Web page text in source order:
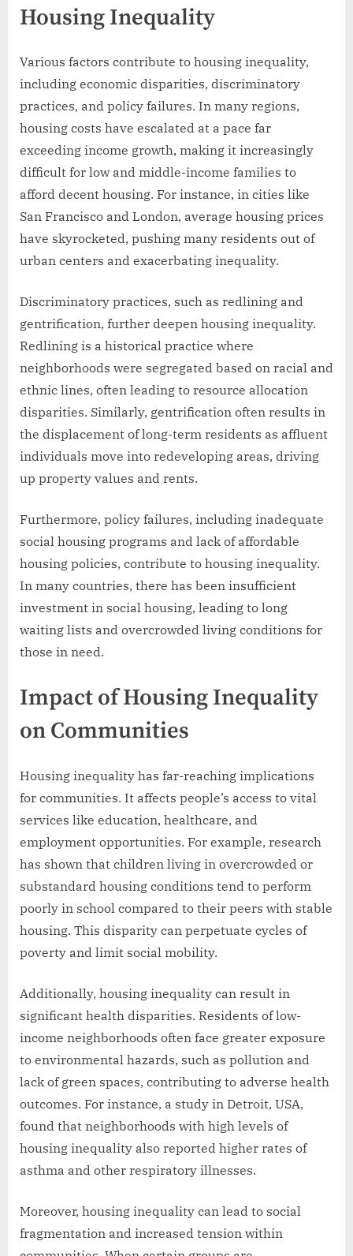
Housing Inequality
Various factors contribute to housing inequality,
including economic disparities, discriminatory
practices, and policy failures. In many regions,
housing costs have escalated at a pace far
exceeding income growth, making it increasingly
difficult for low and middle-income families to
afford decent housing. For instance, in cities like
San Francisco and London, average housing prices
have skyrocketed, pushing many residents out of
urban centers and exacerbating inequality.
Discriminatory practices, such as redlining and
gentrification, further deepen housing inequality.
Redlining is a historical practice where
neighborhoods were segregated based on racial and
ethnic lines, often leading to resource allocation
disparities. Similarly, gentrification often results in
the displacement of long-term residents as affluent
individuals move into redeveloping areas, driving
up property values and rents.
Furthermore, policy failures, including inadequate
social housing programs and lack of affordable
housing policies, contribute to housing inequality.
In many countries, there has been insufficient
investment in social housing, leading to long
waiting lists and overcrowded living conditions for
those in need.
Impact of Housing Inequality
on Communities
Housing inequality has far-reaching implications
for communities. It affects people’s access to vital
services like education, healthcare, and
employment opportunities. For example, research
has shown that children living in overcrowded or
substandard housing conditions tend to perform
poorly in school compared to their peers with stable
housing. This disparity can perpetuate cycles of
poverty and limit social mobility.
Additionally, housing inequality can result in
significant health disparities. Residents of low-
income neighborhoods often face greater exposure
to environmental hazards, such as pollution and
lack of green spaces, contributing to adverse health
outcomes. For instance, a study in Detroit, USA,
found that neighborhoods with high levels of
housing inequality also reported higher rates of
asthma and other respiratory illnesses.
Moreover, housing inequality can lead to social
fragmentation and increased tension within